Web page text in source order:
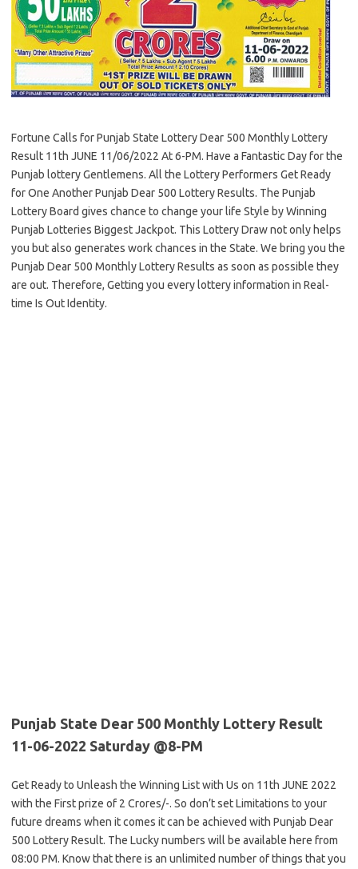
Fortune Calls for Punjab State Lottery Dear 500 Monthly Lottery
Result 11th JUNE 11/06/2022 At 6-PM. Have a Fantastic Day for the
Punjab lottery Gentlemens. All the Lottery Performers Get Ready
for One Another Punjab Dear 500 Lottery Results. The Punjab
Lottery Board gives chance to change your life Style by Winning
Punjab Lotteries Biggest Jackpot. This Lottery Draw not only helps
you but also generates work chances in the State. We bring you the
Punjab Dear 500 Monthly Lottery Results as soon as possible they
are out. Therefore, Getting you every lottery information in Real-
time Is Out Identity.
Punjab State Dear 500 Monthly Lottery Result
11-06-2022 Saturday @8-PM
Get Ready to Unleash the Winning List with Us on 11th JUNE 2022
with the First prize of 2 Crores/-. So don’t set Limitations to your
future dreams when it comes it can be achieved with Punjab Dear
500 Lottery Result. The Lucky numbers will be available here from
08:00 PM. Know that there is an unlimited number of things that you